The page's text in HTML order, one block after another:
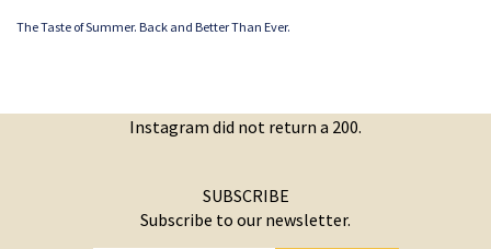
The Taste of Summer. Back and Better Than Ever.
Instagram did not return a 200.
SUBSCRIBE
Subscribe to our newsletter.